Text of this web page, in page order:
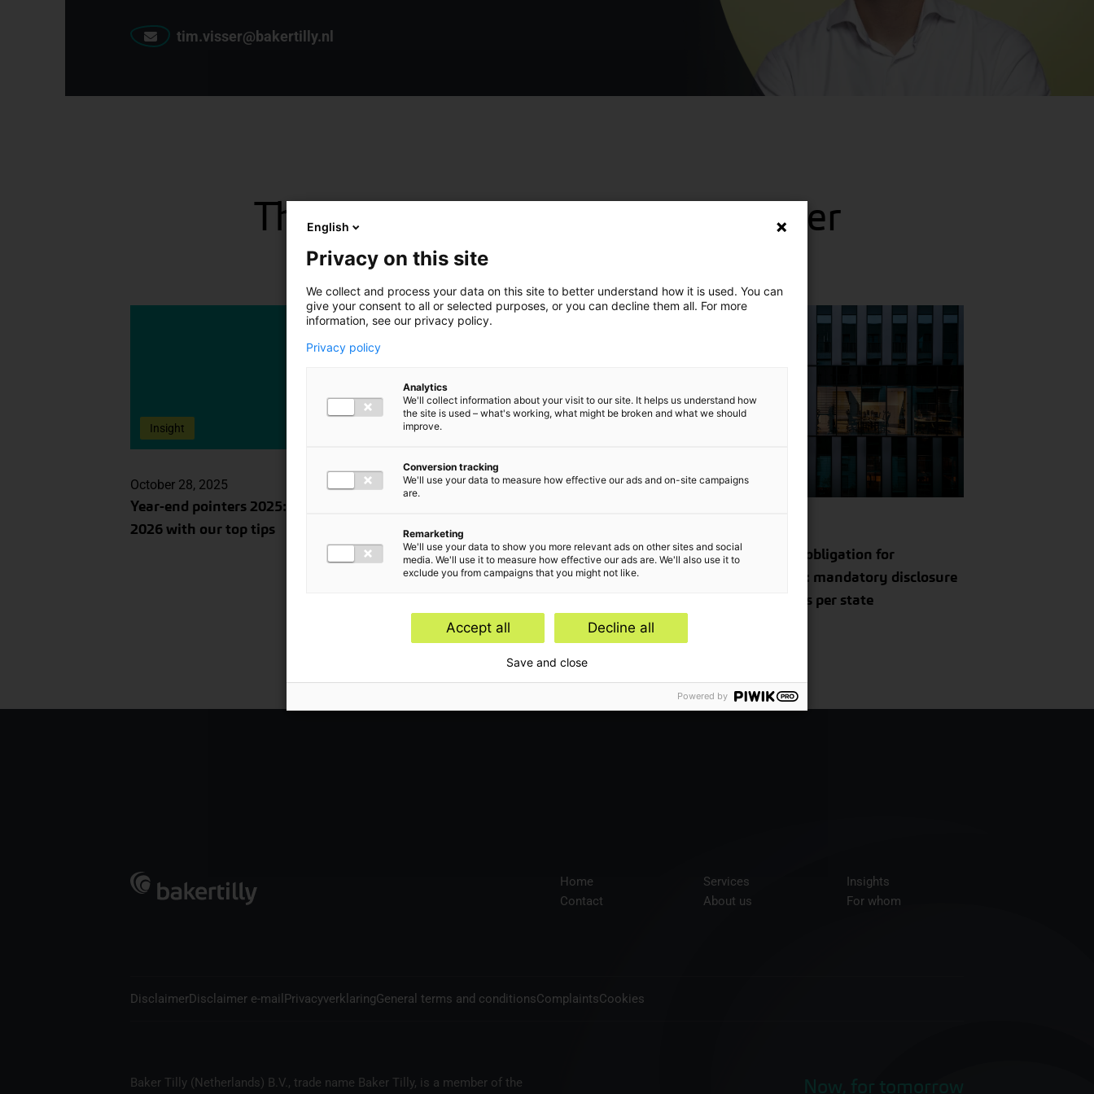
tim.visser@bakertilly.nl
The latest insights from Tim Visser
Insight
October 28, 2025
Year-end pointers 2025: prepare for
2026 with our top tips
Insight
September 19, 2025
Budget Day 2025: the new tax plans &
proposed legislation in a nutshell
Insight
New reporting obligation for
multinationals: mandatory disclosure
of tax on profits per state
Home
Contact
Services
About us
Insights
For whom
DisclaimerDisclaimer e-mail PrivacyverklaringGeneral terms and conditionsComplaintsCookies
Baker Tilly (Netherlands) B.V., trade name Baker Tilly, is a member of the
Now, for tomorrow
English
Privacy on this site
We collect and process your data on this site to better understand how it is used. You can
give your consent to all or selected purposes, or you can decline them all. For more
information, see our privacy policy.
Privacy policy
Analytics
We'll collect information about your visit to our site. It helps us understand how
the site is used – what's working, what might be broken and what we should
improve.
Conversion tracking
We'll use your data to measure how effective our ads and on-site campaigns
are.
Remarketing
We'll use your data to show you more relevant ads on other sites and social
media. We'll use it to measure how effective our ads are. We'll also use it to
exclude you from campaigns that you might not like.
Accept all Decline all
Save and close
Powered by